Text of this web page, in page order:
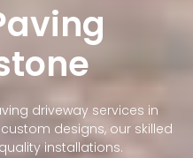
driveway services in
designs, our skilled
installations.